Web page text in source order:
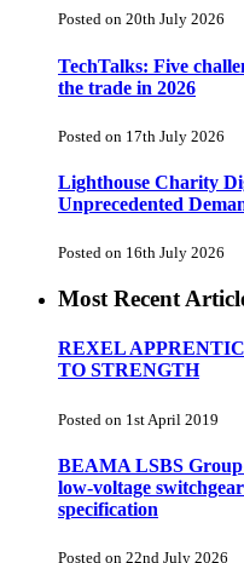
Posted on 20th July 2026
TechTalks: Five
the trade in 2026
Posted on 17th July 2026
Lighthouse Charity
Unprecedented
Posted on 16th July 2026
Most Recent
REXEL
TO STRENGTH
Posted on 1st April 2019
BEAMA LSBS Group
low-voltage
specification
Posted on 22nd July 2026